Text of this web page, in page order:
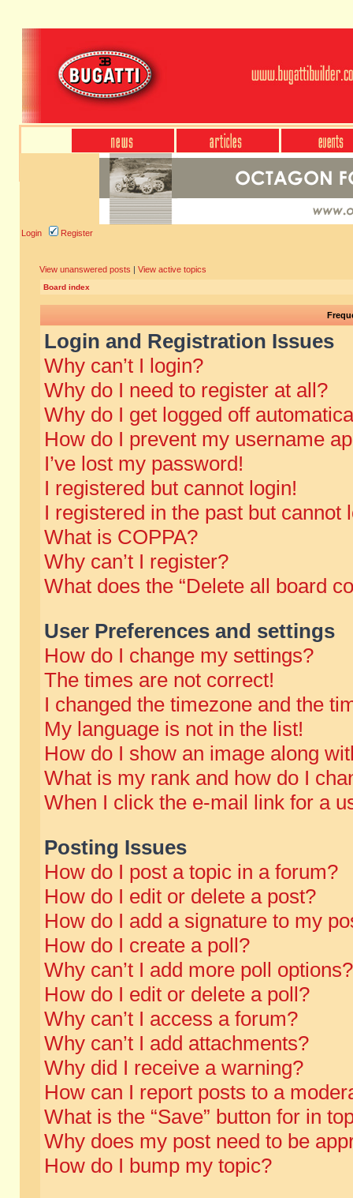
Login Register
View unanswered posts | View active topics
Board index
Login and Registration Issues
Why can’t I login?
Why do I need to register at all?
Why do I get logged off
How do I prevent my username
I’ve lost my password!
I registered but cannot login!
I registered in the past but cannot
What is COPPA?
Why can’t I register?
What does the “Delete all board
User Preferences and settings
How do I change my settings?
The times are not correct!
I changed the timezone and the
My language is not in the list!
How do I show an image along
What is my rank and how do I
When I click the e-mail link for a
Posting Issues
How do I post a topic in a forum?
How do I edit or delete a post?
How do I add a signature to my
How do I create a poll?
Why can’t I add more poll options?
How do I edit or delete a poll?
Why can’t I access a forum?
Why can’t I add attachments?
Why did I receive a warning?
How can I report posts to a
What is the “Save” button for in
Why does my post need to be
How do I bump my topic?